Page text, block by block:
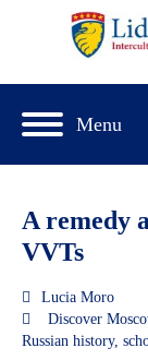
Menu
A remedy
VVTs
Lucia Moro
Discover
Russian history,